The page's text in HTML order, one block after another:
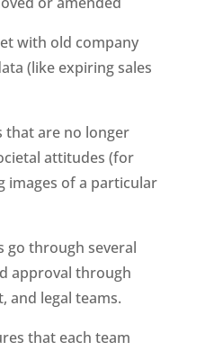
with old company
(like expiring sales
that are no longer
attitudes (for
images of a particular
go through several
approval through
and legal teams.
that each team